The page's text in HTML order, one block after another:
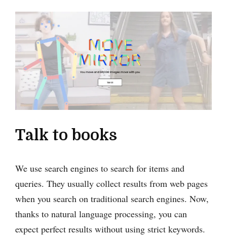
Talk to books
We use search engines to search for items and
queries. They usually collect results from web pages
when you search on traditional search engines. Now,
thanks to natural language processing, you can
expect perfect results without using strict keywords.